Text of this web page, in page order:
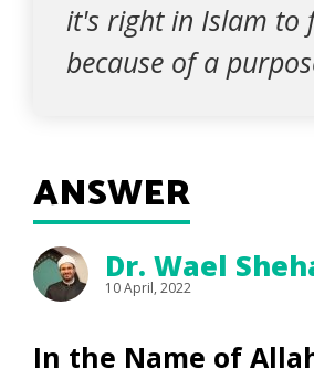
it's right in Islam to
because of a
ANSWER
Dr. Wael
10 April, 2022
In the Name of